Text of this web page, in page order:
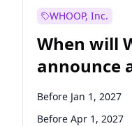
WHOOP, Inc.
When will
announce
Before Jan 1, 2027
Before Apr 1, 2027